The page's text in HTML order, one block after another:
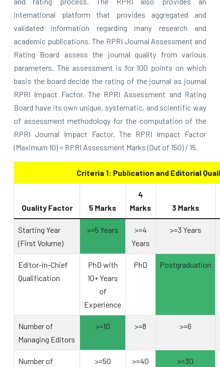
international platform that provides aggregated and
validated information regarding many research and
academic publications. The RPRI Journal Assessment and
Rating Board assess the journal quality from various
parameters. The assessment is for 100 points on which
basis the board decide the rating of the journal as journal
RPRI Impact Factor. The RPRI Assessment and Rating
Board have its own unique, systematic, and scientific way
of assessment methodology for the computation of the
RPRI Journal Impact Factor. The RPRI Impact Factor
(Maximum 10) = RPRI Assessment Marks (Out of 150) / 15.
Criteria 1: Publication and Editorial
Quality Factor 5 Marks
4
Marks
3 Marks
Starting Year
(First Volume)
>=5 Years
>=4
Years
>=3 Years
Editor-in-Chief
Qualification
PhD with
10+ Years
of
Experience
PhD Postgraduation
Number of
Managing Editors
>=10 >=8 >=6
Number of
>=50 >=40 >=30